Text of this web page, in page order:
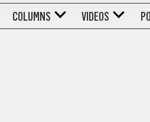
COLUMNS VIDEOS